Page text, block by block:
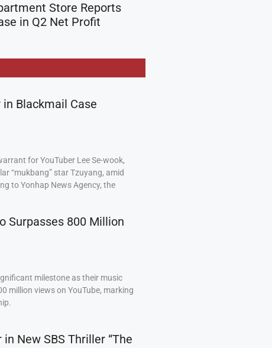
Store Reports
in Q2 Net Profit
Blackmail Case
for YouTuber Lee Se-wook,
“mukbang” star Tzuyang, amid
to Yonhap News Agency, the
Surpasses 800 Million
milestone as their music
million views on YouTube, marking
New SBS Thriller “The